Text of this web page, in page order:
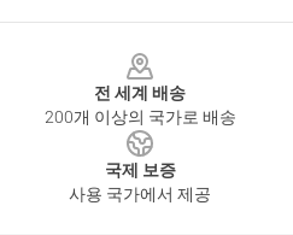
전 세계 배송
200개 이상의 국가로 배송
국제 보증
사용 국가에서 제공